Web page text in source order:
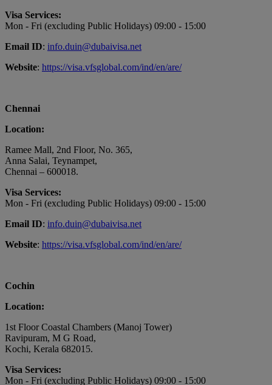
Visa Services:
Mon - Fri (excluding Public Holidays) 09:00 - 15:00
Email ID: info.duin@dubaivisa.net
Website: https://visa.vfsglobal.com/ind/en/are/
Chennai
Location:
Ramee Mall, 2nd Floor, No. 365,
Anna Salai, Teynampet,
Chennai – 600018.
Visa Services:
Mon - Fri (excluding Public Holidays) 09:00 - 15:00
Email ID: info.duin@dubaivisa.net
Website: https://visa.vfsglobal.com/ind/en/are/
Cochin
Location:
1st Floor Coastal Chambers (Manoj Tower)
Ravipuram, M G Road,
Kochi, Kerala 682015.
Visa Services:
Mon - Fri (excluding Public Holidays) 09:00 - 15:00